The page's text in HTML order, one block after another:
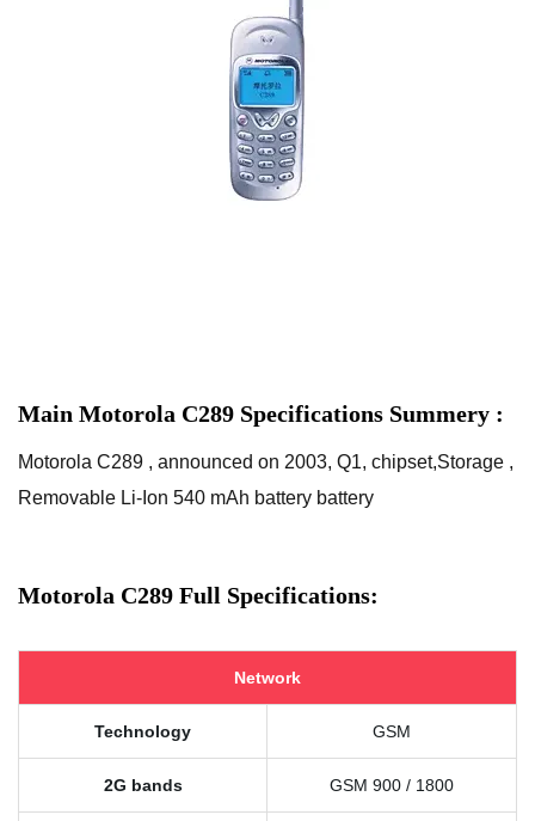
Main Motorola C289 Specifications Summery :
Motorola C289 , announced on 2003, Q1, chipset,Storage ,
Removable Li-Ion 540 mAh battery battery
Motorola C289 Full Specifications:
Network
Technology GSM
2G bands GSM 900 / 1800